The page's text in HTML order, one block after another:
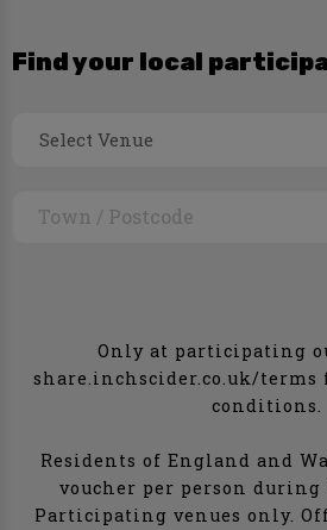
Find your local
Select Venue
Only at participating
share.inchscider.co.uk/
conditions.
Residents of England and
voucher per person
Participating venues only.